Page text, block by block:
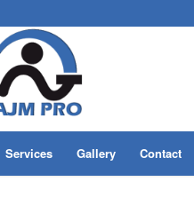
Services Gallery Contact